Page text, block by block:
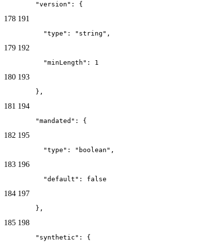
        "version": {
178 191
          "type": "string",
179 192
          "minLength": 1
180 193
        },
181 194
        "mandated": {
182 195
          "type": "boolean",
183 196
          "default": false
184 197
        },
185 198
        "synthetic": {